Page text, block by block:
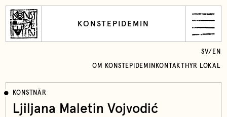
KONSTEPIDEMIN
OM KONSTEPIDEMIN KONTAKT HYR LOKAL
SV/ EN
KONSTNÄR
Ljiljana Maletin Vojvodić